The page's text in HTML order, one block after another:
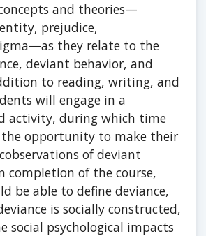
and theories—
prejudice,
they relate to the
deviant behavior, and
to reading, writing, and
will engage in a
activity, during which time
opportunity to make their
of deviant
completion of the course,
be able to define deviance,
is socially constructed,
social psychological impacts